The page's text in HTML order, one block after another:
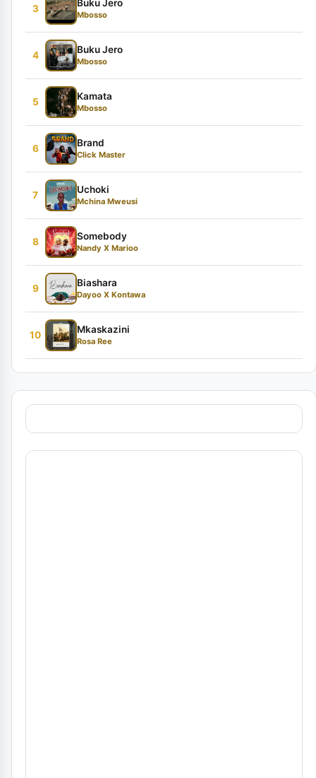
3
Buku Jero
Mbosso
4
Buku Jero
Mbosso
5
Kamata
Mbosso
6
Brand
Click Master
7
Uchoki
Mchina Mweusi
8
Somebody
Nandy X Marioo
9
Biashara
Dayoo X Kontawa
10
Mkaskazini
Rosa Ree